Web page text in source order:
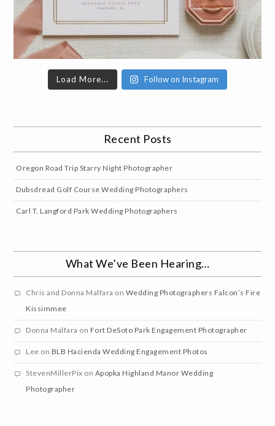
Load More... Follow on Instagram
Recent Posts
Oregon Road Trip Starry Night Photographer
Dubsdread Golf Course Wedding Photographers
Carl T. Langford Park Wedding Photographers
What We’ve Been Hearing…
Chris and Donna Malfara on Wedding Photographers Falcon’s Fire
Kissimmee
Donna Malfara on Fort DeSoto Park Engagement Photographer
Lee on BLB Hacienda Wedding Engagement Photos
StevenMillerPix on Apopka Highland Manor Wedding
Photographer